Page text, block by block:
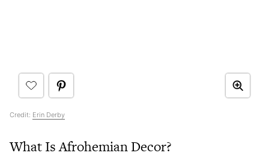
Credit: Erin Derby
What Is Afrohemian Decor?